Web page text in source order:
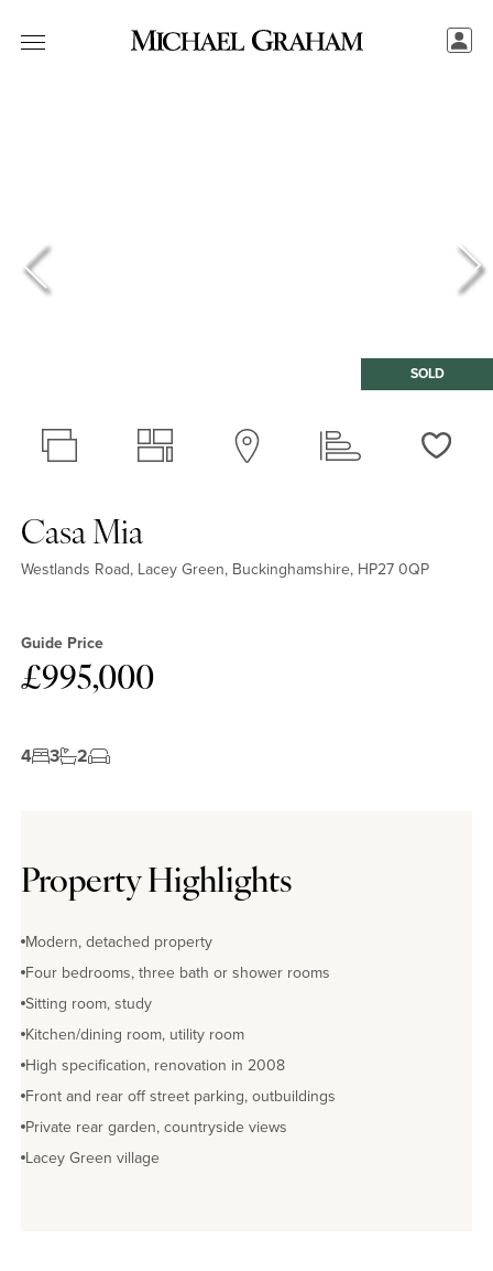
SOLD
Casa Mia
Westlands Road, Lacey Green, Buckinghamshire, HP27 0QP
Guide Price
£995,000
4 3 2
Property Highlights
Modern, detached property
Four bedrooms, three bath or shower rooms
Sitting room, study
Kitchen/dining room, utility room
High specification, renovation in 2008
Front and rear off street parking, outbuildings
Private rear garden, countryside views
Lacey Green village